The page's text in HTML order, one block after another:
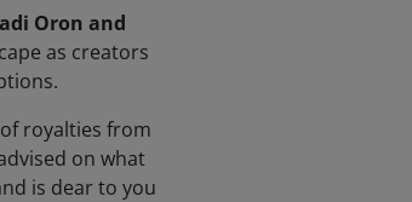
Oron and
as creators
royalties from
on what
is dear to you